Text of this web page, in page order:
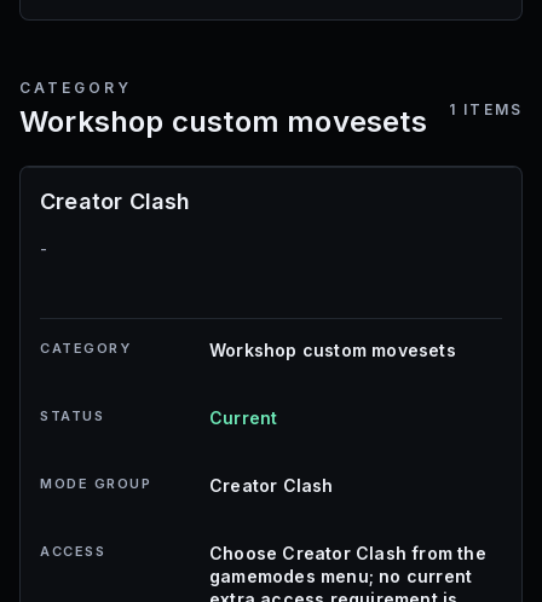
CATEGORY
Workshop custom movesets 1 ITEMS
Creator Clash
-
CATEGORY Workshop custom movesets
STATUS Current
MODE GROUP Creator Clash
ACCESS
Choose Creator Clash from the
gamemodes menu; no current